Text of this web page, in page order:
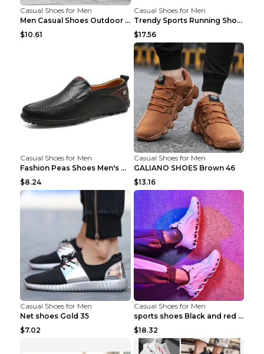
Casual Shoes for Men
Men Casual Shoes Outdoor Breathable Work Shoes Blu...
$10.61
Casual Shoes for Men
Trendy Sports Running Shoes Flying Woven Breathabl...
$17.56
Casual Shoes for Men
Fashion Peas Shoes Men's Casual Leather Shoes Lazy...
$8.24
Casual Shoes for Men
GALIANO SHOES Brown 46
$13.16
Casual Shoes for Men
Net shoes Gold 35
$7.02
Casual Shoes for Men
sports shoes Black and red 44
$18.32